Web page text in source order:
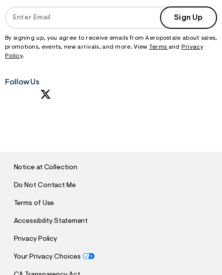
Sign Up
By signing up, you agree to receive emails from Aeropostale about sales,
promotions, events, new arrivals, and more. View Terms and
Privacy
Policy.
Follow Us
Notice at Collection
Do Not Contact Me
Terms of Use
Accessibility Statement
Privacy Policy
Your Privacy Choices